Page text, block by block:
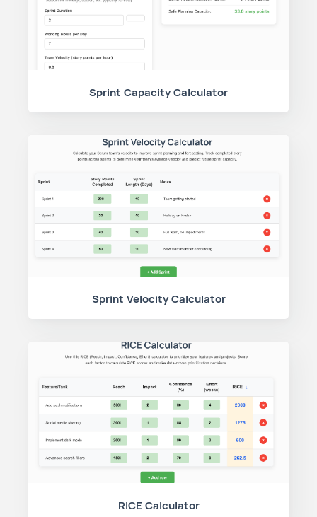
Sprint Capacity Calculator
Sprint Velocity Calculator
RICE Calculator